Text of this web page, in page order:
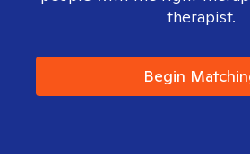
therapist.
Begin